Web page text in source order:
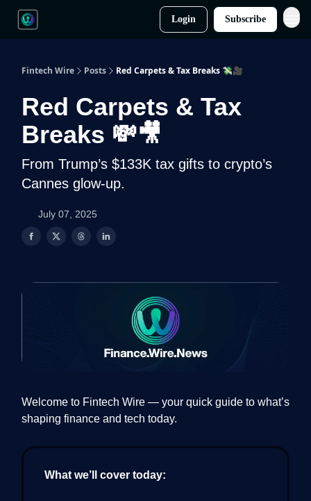
Login Subscribe
Fintech Wire Posts Red Carpets & Tax Breaks 💸🎥
Red Carpets & Tax
Breaks 💸🎥
From Trump’s $133K tax gifts to crypto’s
Cannes glow-up.
July 07, 2025
Welcome to Fintech Wire — your quick guide to what’s
shaping finance and tech today.
What we’ll cover today: